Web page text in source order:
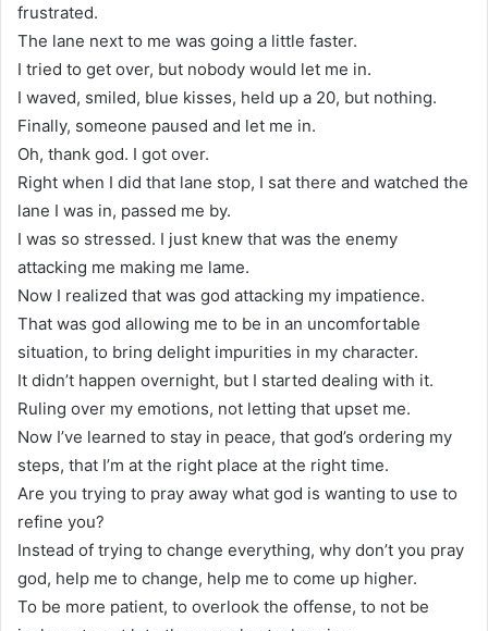
frustrated.
The lane next to me was going a little faster.
I tried to get over, but nobody would let me in.
I waved, smiled, blue kisses, held up a 20, but nothing.
Finally, someone paused and let me in.
Oh, thank god. I got over.
Right when I did that lane stop, I sat there and watched the
lane I was in, passed me by.
I was so stressed. I just knew that was the enemy
attacking me making me lame.
Now I realized that was god attacking my impatience.
That was god allowing me to be in an uncomfortable
situation, to bring delight impurities in my character.
It didn’t happen overnight, but I started dealing with it.
Ruling over my emotions, not letting that upset me.
Now I’ve learned to stay in peace, that god’s ordering my
steps, that I’m at the right place at the right time.
Are you trying to pray away what god is wanting to use to
refine you?
Instead of trying to change everything, why don’t you pray
god, help me to change, help me to come up higher.
To be more patient, to overlook the offense, to not be